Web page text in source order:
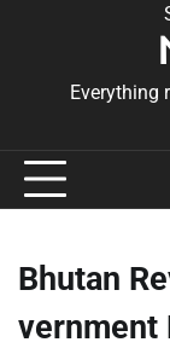
Everything
Bhutan
vernment